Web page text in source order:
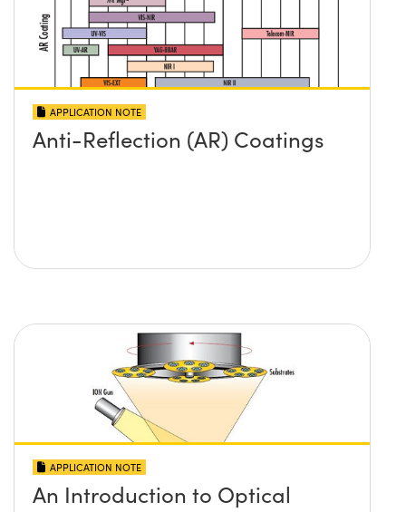
APPLICATION NOTE
Anti-Reflection (AR) Coatings
APPLICATION NOTE
An Introduction to Optical